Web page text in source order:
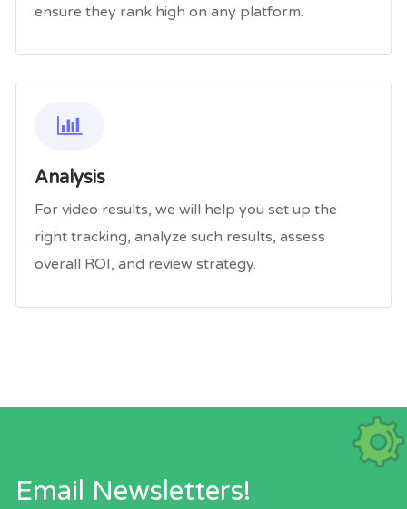
ensure they rank high on any platform.
Analysis
For video results, we will help you set up the
right tracking, analyze such results, assess
overall ROI, and review strategy.
Email Newsletters!